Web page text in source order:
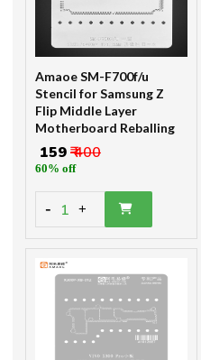
Amaoe SM-F700f/u
Stencil for Samsung Z
Flip Middle Layer
Motherboard Reballing
₹ 159₹ 400
60% off
- 1 +